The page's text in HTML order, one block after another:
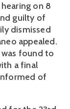
on 8
guilty of
dismissed
appealed.
found to
a final
of